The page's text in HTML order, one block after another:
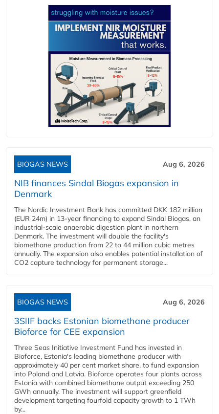
BIOGAS NEWS Aug 6, 2026
NIB finances Sindal Biogas expansion in
Denmark
The Nordic Investment Bank has committed DKK 182 million
(EUR 24m) in 13-year financing to expand Sindal Biogas, an
industrial-scale anaerobic digestion plant in northern
Denmark. The investment will double the facility's
biomethane production from 22 to 44 million cubic metres
annually. The expansion also enables potential installation of
CO2 capture technology for permanent storage...
BIOGAS NEWS Aug 6, 2026
3SIIF backs Estonian biomethane producer
Bioforce for CEE expansion
Three Seas Initiative Investment Fund has invested in
Bioforce, Estonia's leading biomethane producer with
approximately 40 per cent market share, to fund expansion
into Poland and Latvia. Bioforce operates four plants across
Estonia with combined biomethane output exceeding 250
GWh annually. The investment will support greenfield
development targeting fourfold capacity growth to 1 TWh
by...